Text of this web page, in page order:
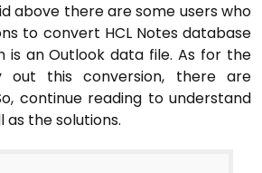
above there are some users who
to convert HCL Notes database
is an Outlook data file. As for the
out this conversion, there are
continue reading to understand
as the solutions.